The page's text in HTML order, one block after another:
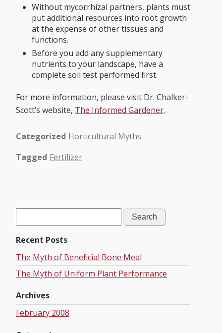
Without mycorrhizal partners, plants must
put additional resources into root growth
at the expense of other tissues and
functions.
Before you add any supplementary
nutrients to your landscape, have a
complete soil test performed first.
For more information, please visit Dr. Chalker-
Scott’s website, The Informed Gardener.
Categorized Horticultural Myths
Tagged Fertilizer
for:
Recent Posts
The Myth of Beneficial Bone Meal
The Myth of Uniform Plant Performance
Archives
February 2008